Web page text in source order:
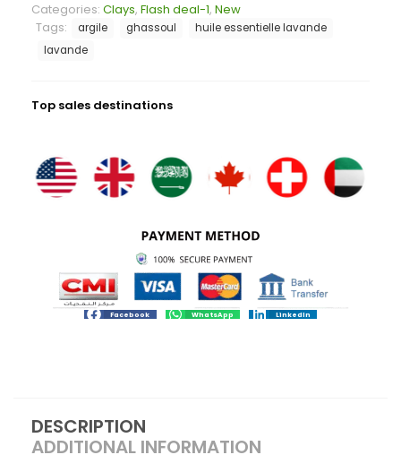
Categories: Clays, Flash deal-1, New
Tags:
argile ghassoul
huile essentielle lavande
lavande
Top sales destinations
Facebook WhatsApp LinkedIn
DESCRIPTION
ADDITIONAL INFORMATION